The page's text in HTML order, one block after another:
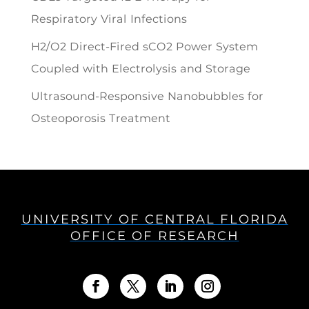
Respiratory Viral Infections
H2/O2 Direct-Fired sCO2 Power System
Coupled with Electrolysis and Storage
Ultrasound-Responsive Nanobubbles for
Osteoporosis Treatment
UNIVERSITY OF CENTRAL FLORIDA
OFFICE OF RESEARCH